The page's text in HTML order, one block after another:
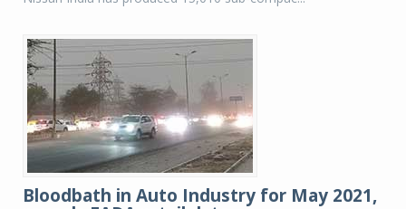
Bloodbath in Auto Industry for May 2021,